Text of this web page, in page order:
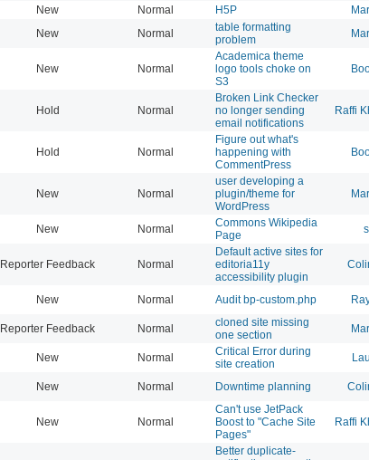
New Normal H5P
New Normal
table formatting
problem
New Normal
Academica theme
logo tools choke on
S3
Hold Normal
Broken Link Checker
no longer sending
email notifications
Raffi
Hold Normal
Figure out what's
happening with
CommentPress
New Normal
user developing a
plugin/theme for
WordPress
New Normal
Commons Wikipedia
Page
Reporter Feedback Normal
Default active sites for
editoria11y
accessibility plugin
New Normal Audit bp-custom.php
Reporter Feedback Normal
cloned site missing
one section
New Normal
Critical Error during
site creation
New Normal Downtime planning
New Normal
Can't use JetPack
Boost to "Cache Site
Pages"
Raffi
Better duplicate-